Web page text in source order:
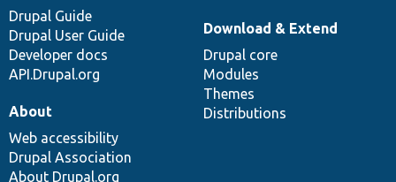
Drupal Guide
Drupal User Guide
Developer docs
API.Drupal.org
Download & Extend
Drupal core
Modules
Themes
Distributions
About
Web accessibility
Drupal Association
About Drupal.org